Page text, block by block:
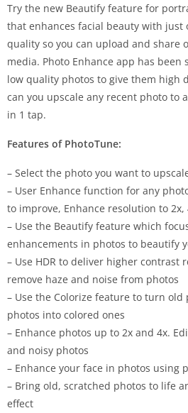
Try the new Beautify feature for
that enhances facial beauty with just
quality so you can upload and share
media. Photo Enhance app has been
low quality photos to give them high
can you upscale any recent photo to
in 1 tap.
Features of PhotoTune:
– Select the photo you want to
– User Enhance function for any
to improve, Enhance resolution to 2x,
– Use the Beautify feature which
enhancements in photos to beautify
– Use HDR to deliver higher contrast
remove haze and noise from photos
– Use the Colorize feature to turn old
photos into colored ones
– Enhance photos up to 2x and 4x.
and noisy photos
– Enhance your face in photos using
– Bring old, scratched photos to life
effect